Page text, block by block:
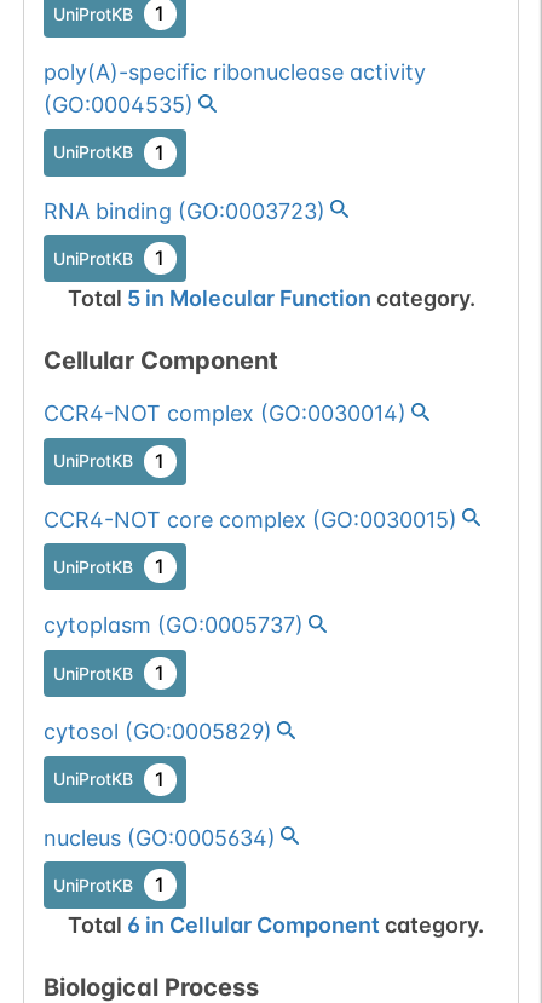
UniProtKB 1
poly(A)-specific ribonuclease activity
(GO:0004535)
UniProtKB 1
RNA binding (GO:0003723)
UniProtKB 1
Total 5in Molecular Function category.
Cellular Component
CCR4-NOT complex (GO:0030014)
UniProtKB 1
CCR4-NOT core complex (GO:0030015)
UniProtKB 1
cytoplasm (GO:0005737)
UniProtKB 1
cytosol (GO:0005829)
UniProtKB 1
nucleus(GO:0005634)
UniProtKB 1
Total 6 in Cellular Component category.
Biological Process